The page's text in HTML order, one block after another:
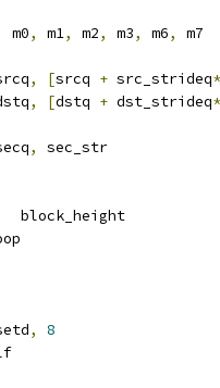
m0
, m1, m2, m3, m6, m7
, [srcq + src_strideq*
, [dstq + dst_strideq*
,
sec_str
block_height
,
8